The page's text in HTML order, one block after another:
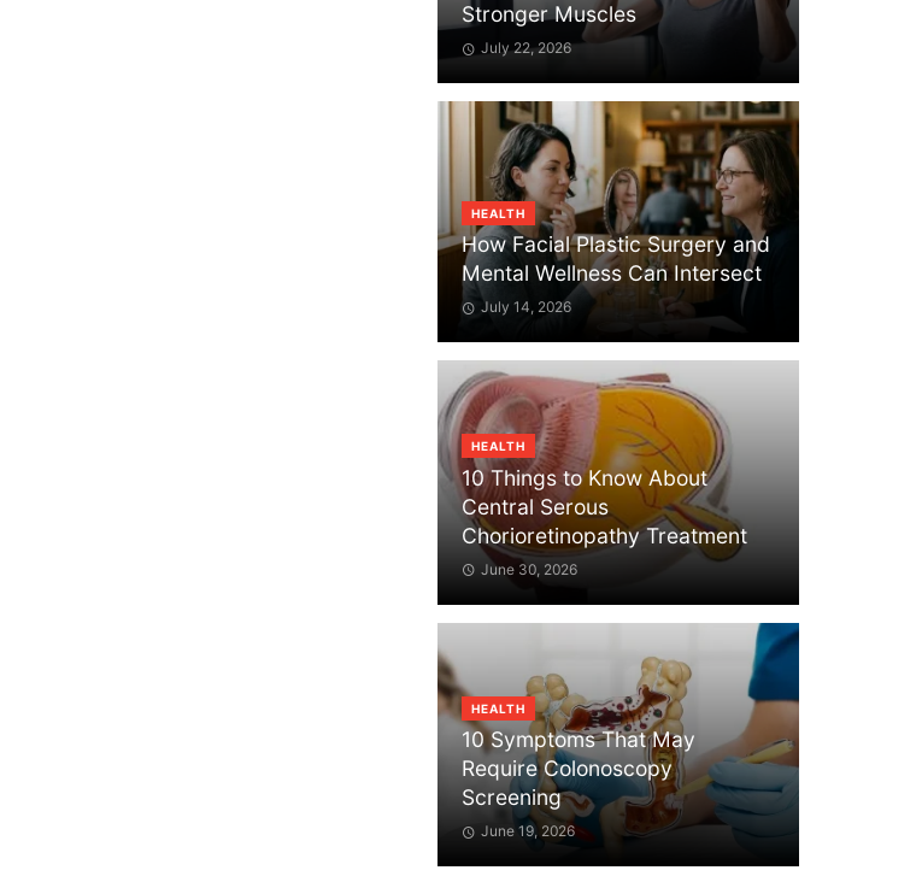
Stronger Muscles
July 22, 2026
HEALTH
How Facial Plastic Surgery and
Mental Wellness Can Intersect
July 14, 2026
HEALTH
10 Things to Know About
Central Serous
Chorioretinopathy Treatment
June 30, 2026
HEALTH
10 Symptoms That May
Require Colonoscopy
Screening
June 19, 2026